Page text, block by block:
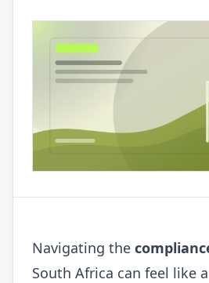
Navigating the
South Africa can feel like